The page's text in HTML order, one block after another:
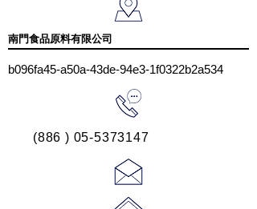
南門食品原料有限公司
b096fa45-a50a-43de-94e3-1f0322b2a534
(886 ) 05-5373147